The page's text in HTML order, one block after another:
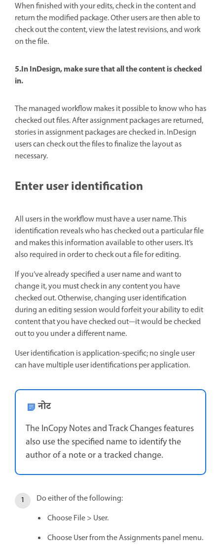
When finished with your edits, check in the content and
return the modified package. Other users are then able to
check out the content, view the latest revisions, and work
on the file.
5.In InDesign, make sure that all the content is checked
in.
The managed workflow makes it possible to know who has
checked out files. After assignment packages are returned,
stories in assignment packages are checked in. InDesign
users can check out the files to finalize the layout as
necessary.
Enter user identification
All users in the workflow must have a user name. This
identification reveals who has checked out a particular file
and makes this information available to other users. It’s
also required in order to check out a file for editing.
If you’ve already specified a user name and want to
change it, you must check in any content you have
checked out. Otherwise, changing user identification
during an editing session would forfeit your ability to edit
content that you have checked out—it would be checked
out to you under a different name.
User identification is application-specific; no single user
can have multiple user identifications per application.
नोट
The InCopy Notes and Track Changes features
also use the specified name to identify the
author of a note or a tracked change.
Do either of the following:
Choose File > User.
Choose User from the Assignments panel menu.